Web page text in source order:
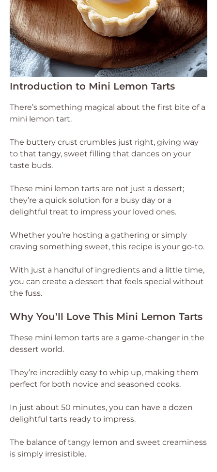
Introduction to Mini Lemon Tarts
There’s something magical about the first bite of a
mini lemon tart.
The buttery crust crumbles just right, giving way
to that tangy, sweet filling that dances on your
taste buds.
These mini lemon tarts are not just a dessert;
they’re a quick solution for a busy day or a
delightful treat to impress your loved ones.
Whether you’re hosting a gathering or simply
craving something sweet, this recipe is your go-to.
With just a handful of ingredients and a little time,
you can create a dessert that feels special without
the fuss.
Why You’ll Love This Mini Lemon Tarts
These mini lemon tarts are a game-changer in the
dessert world.
They’re incredibly easy to whip up, making them
perfect for both novice and seasoned cooks.
In just about 50 minutes, you can have a dozen
delightful tarts ready to impress.
The balance of tangy lemon and sweet creaminess
is simply irresistible.